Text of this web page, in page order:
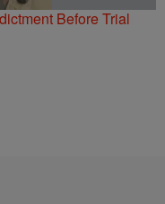
Before Trial